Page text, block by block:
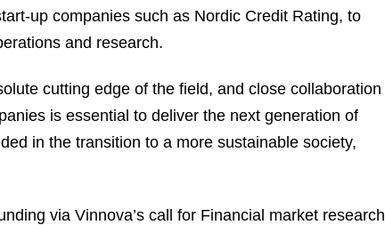
up companies such as Nordic Credit Rating, to
and research.
cutting edge of the field, and close collaboration
is essential to deliver the next generation of
in the transition to a more sustainable society,
via Vinnova’s call for Financial market research